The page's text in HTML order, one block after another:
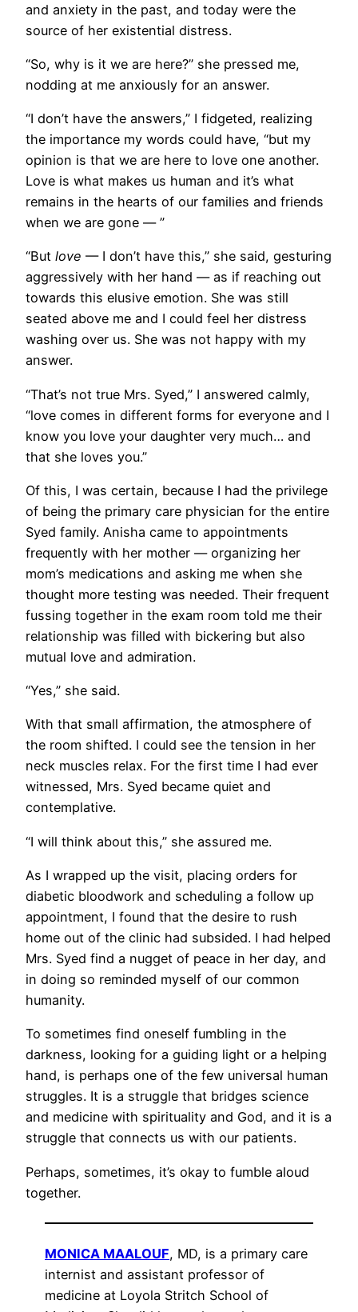
and anxiety in the past, and today were the
source of her existential distress.
“So, why is it we are here?” she pressed me,
nodding at me anxiously for an answer.
“I don’t have the answers,” I fidgeted, realizing
the importance my words could have, “but my
opinion is that we are here to love one another.
Love is what makes us human and it’s what
remains in the hearts of our families and friends
when we are gone — ”
“But love — I don’t have this,” she said, gesturing
aggressively with her hand — as if reaching out
towards this elusive emotion. She was still
seated above me and I could feel her distress
washing over us. She was not happy with my
answer.
“That’s not true Mrs. Syed,” I answered calmly,
“love comes in different forms for everyone and I
know you love your daughter very much… and
that she loves you.”
Of this, I was certain, because I had the privilege
of being the primary care physician for the entire
Syed family. Anisha came to appointments
frequently with her mother — organizing her
mom’s medications and asking me when she
thought more testing was needed. Their frequent
fussing together in the exam room told me their
relationship was filled with bickering but also
mutual love and admiration.
“Yes,” she said.
With that small affirmation, the atmosphere of
the room shifted. I could see the tension in her
neck muscles relax. For the first time I had ever
witnessed, Mrs. Syed became quiet and
contemplative.
“I will think about this,” she assured me.
As I wrapped up the visit, placing orders for
diabetic bloodwork and scheduling a follow up
appointment, I found that the desire to rush
home out of the clinic had subsided. I had helped
Mrs. Syed find a nugget of peace in her day, and
in doing so reminded myself of our common
humanity.
To sometimes find oneself fumbling in the
darkness, looking for a guiding light or a helping
hand, is perhaps one of the few universal human
struggles. It is a struggle that bridges science
and medicine with spirituality and God, and it is a
struggle that connects us with our patients.
Perhaps, sometimes, it’s okay to fumble aloud
together.
MONICA MAALOUF, MD, is a primary care
internist and assistant professor of
medicine at Loyola Stritch School of